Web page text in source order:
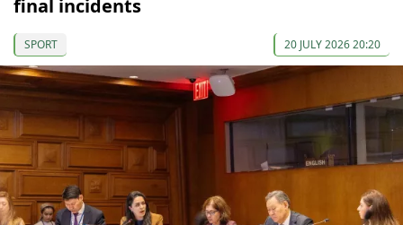
final incidents
SPORT 20 JULY 2026 20:20